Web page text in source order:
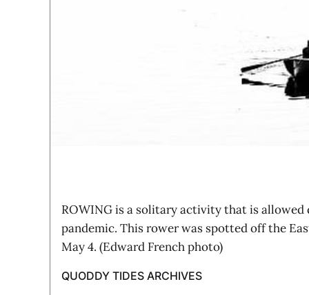
ROWING is a solitary activity that is
pandemic. This rower was spotted off the
May 4. (Edward French photo)
QUODDY TIDES ARCHIVES